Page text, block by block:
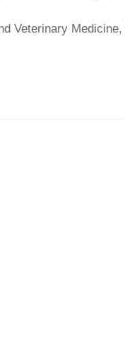
Veterinary